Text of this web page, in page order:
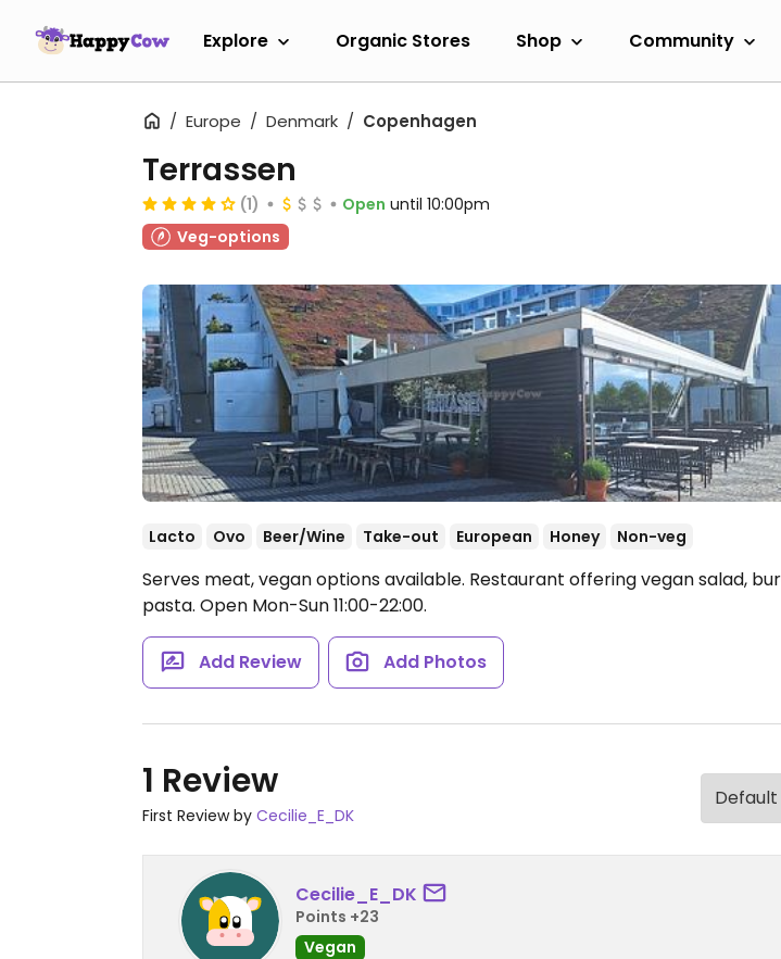
Explore Organic Stores Shop Community
Europe Denmark Copenhagen
Terrassen
(1) Open until 10:00pm
Veg-options
Lacto Ovo Beer/Wine Take-out European Honey Non-veg
Serves meat, vegan options available. Restaurant offering vegan salad,
pasta. Open Mon-Sun 11:00-22:00.
Add Review Add Photos
1 Review
First Review by Cecilie_E_DK
Cecilie_E_DK
Points +23
Vegan